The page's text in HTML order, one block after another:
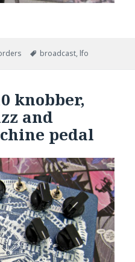
Tags
broadcast, lfo
knobber,
and
pedal